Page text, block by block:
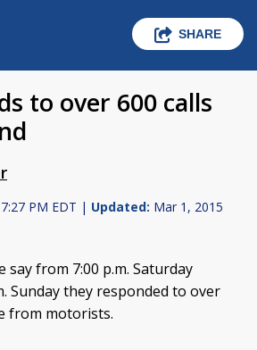
SHARE
to over 600 calls
PM EDT | Updated: Mar 1, 2015
say from 7:00 p.m. Saturday
Sunday they responded to over
from motorists.